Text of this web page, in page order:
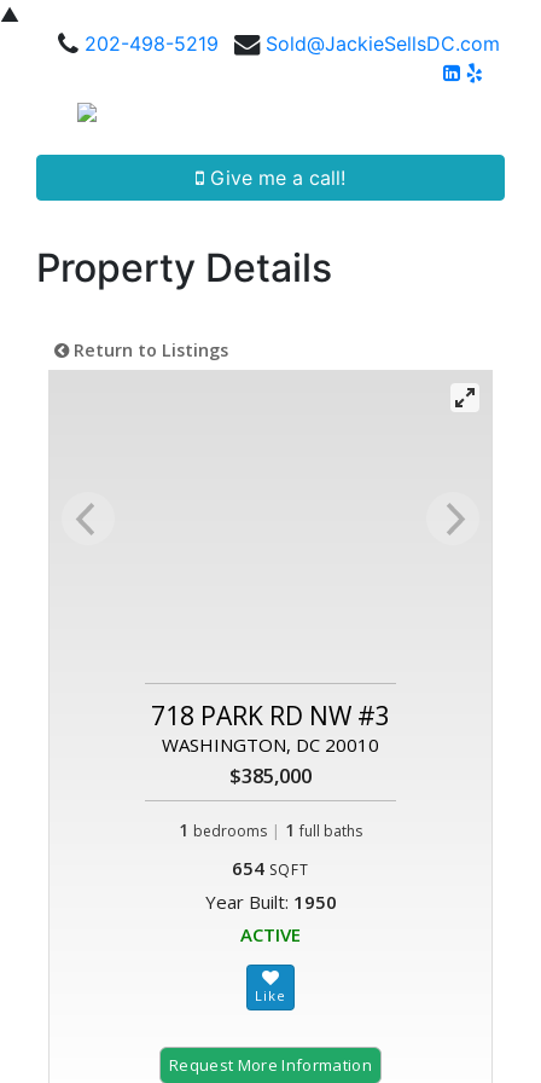
▲
202-498-5219
Sold@JackieSellsDC.com
Give me a call!
Property Details
Return to Listings
718 PARK RD NW #3
WASHINGTON, DC 20010
$385,000
1 bedrooms | 1 full baths
654 SQFT
Year Built: 1950
ACTIVE
Request More Information